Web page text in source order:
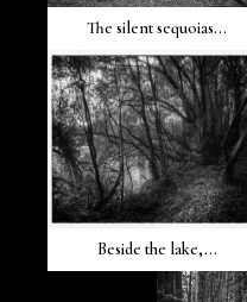
The silent sequoias...
Beside the lake,...